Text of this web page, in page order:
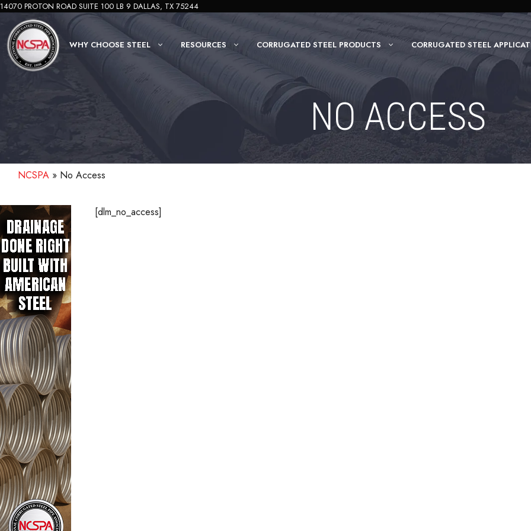
Skip
content
14070 PROTON ROAD SUITE 100 LB 9 DALLAS, TX 75244
WHY CHOOSE STEEL RESOURCES CORRUGATED STEEL PRODUCTS CORRUGATED STEEL
NO ACCESS
NCSPA » No Access
[dlm_no_access]